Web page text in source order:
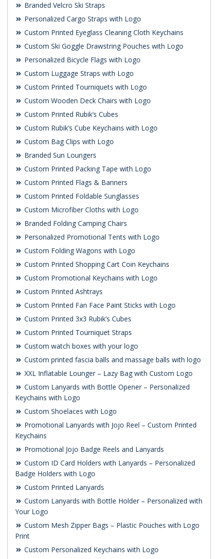
Branded Velcro Ski Straps
Personalized Cargo Straps with Logo
Custom Printed Eyeglass Cleaning Cloth Keychains
Custom Ski Goggle Drawstring Pouches with Logo
Personalized Bicycle Flags with Logo
Custom Luggage Straps with Logo
Custom Printed Tourniquets with Logo
Custom Wooden Deck Chairs with Logo
Custom Printed Rubik’s Cubes
Custom Rubik’s Cube Keychains with Logo
Custom Bag Clips with Logo
Branded Sun Loungers
Custom Printed Packing Tape with Logo
Custom Printed Flags & Banners
Custom Printed Foldable Sunglasses
Custom Microfiber Cloths with Logo
Branded Folding Camping Chairs
Personalized Promotional Tents with Logo
Custom Folding Wagons with Logo
Custom Printed Shopping Cart Coin Keychains
Custom Promotional Keychains with Logo
Custom Printed Ashtrays
Custom Printed Fan Face Paint Sticks with Logo
Custom Printed 3x3 Rubik’s Cubes
Custom Printed Tourniquet Straps
Custom watch boxes with your logo
Custom printed fascia balls and massage balls with logo
XXL Inflatable Lounger – Lazy Bag with Custom Logo
Custom Lanyards with Bottle Opener – Personalized
Keychains with Logo
Custom Shoelaces with Logo
Promotional Lanyards with Jojo Reel – Custom Printed
Keychains
Promotional Jojo Badge Reels and Lanyards
Custom ID Card Holders with Lanyards – Personalized
Badge Holders with Logo
Custom Printed Lanyards
Custom Lanyards with Bottle Holder – Personalized with
Your Logo
Custom Mesh Zipper Bags – Plastic Pouches with Logo
Print
Custom Personalized Keychains with Logo